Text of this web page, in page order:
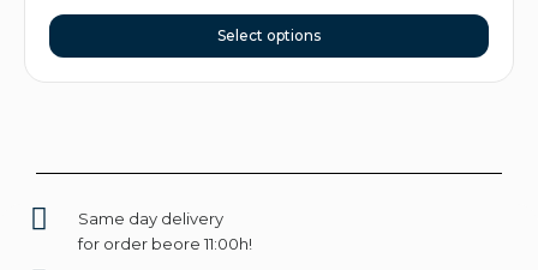
Select options
Same day delivery
for order beore 11:00h!